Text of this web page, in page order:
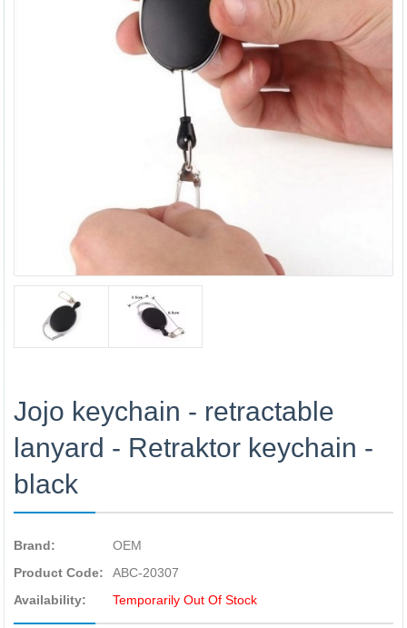
Jojo keychain - retractable
lanyard - Retraktor keychain -
black
Brand:
OEM
Product Code:
ABC-20307
Availability:
Temporarily Out Of Stock